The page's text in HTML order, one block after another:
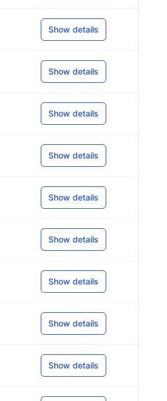
Show details
Show details
Show details
Show details
Show details
Show details
Show details
Show details
Show details